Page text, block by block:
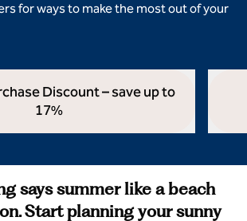
for ways to make the most out of your
Discount – save up to
17%
says summer like a beach
Start planning your sunny